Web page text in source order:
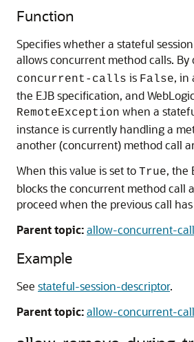
Function
Specifies whether a stateful
allows concurrent method calls. By
concurrent-calls is False, in
the EJB specification, and
RemoteException when a
instance is currently handling a
another (concurrent) method call
When this value is set to True, the
blocks the concurrent method call
proceed when the previous call
Parent topic:allow-concurrent-
Example
See stateful-session-descriptor.
Parent topic:allow-concurrent-